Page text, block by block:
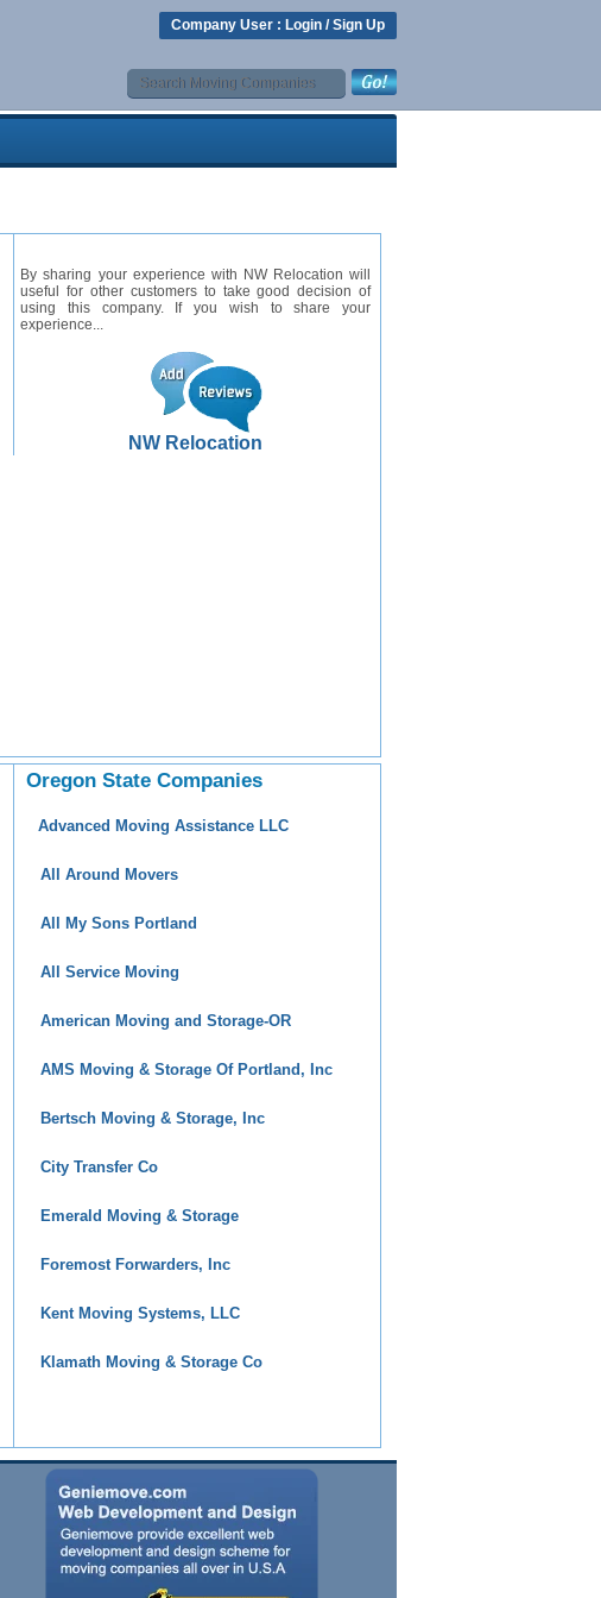
Company User : Login /Sign Up
By sharing your experience with NW Relocation will
useful for other customers to take good decision of
using this company. If you wish to share your
experience...
NW Relocation
Oregon State Companies
Advanced Moving Assistance LLC
All Around Movers
All My Sons Portland
All Service Moving
American Moving and Storage-OR
AMS Moving & Storage Of Portland, Inc
Bertsch Moving & Storage, Inc
City Transfer Co
Emerald Moving & Storage
Foremost Forwarders, Inc
Kent Moving Systems, LLC
Klamath Moving & Storage Co